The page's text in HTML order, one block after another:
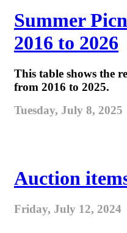
Summer
2016 to 2026
This table shows the
from 2016 to 2025.
Tuesday, July 8, 2025
Auction
Friday, July 12, 2024